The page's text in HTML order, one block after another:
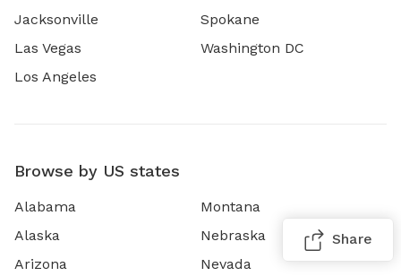
Jacksonville
Las Vegas
Los Angeles
Spokane
Washington DC
Browse by US states
Alabama
Alaska
Arizona
Montana
Nebraska
Nevada
Share